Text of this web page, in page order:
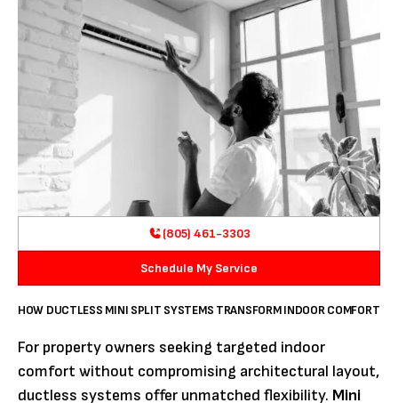
(805) 461-3303
Schedule My Service
HOW DUCTLESS MINI SPLIT SYSTEMS TRANSFORM INDOOR COMFORT
For property owners seeking targeted indoor
comfort without compromising architectural layout,
ductless systems offer unmatched flexibility. Mini